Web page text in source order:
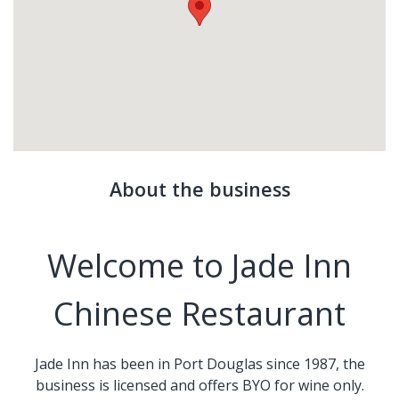
About the business
Welcome to Jade Inn
Chinese Restaurant
Jade Inn has been in Port Douglas since 1987, the
business is licensed and offers BYO for wine only.